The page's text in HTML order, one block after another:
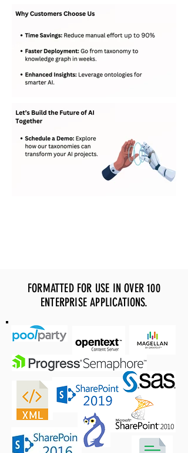
FORMATTED FOR USE IN OVER 100
ENTERPRISE APPLICATIONS.